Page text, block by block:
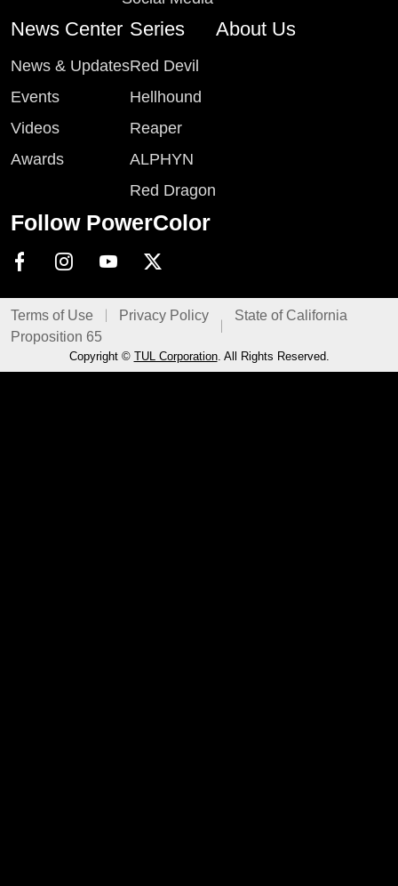
News Center
News & Updates
Events
Videos
Awards
Series
Red Devil
Hellhound
Reaper
ALPHYN
Red Dragon
About Us
Follow PowerColor
Terms of Use Privacy Policy
State of California
Proposition 65
Copyright © TUL Corporation. All Rights Reserved.